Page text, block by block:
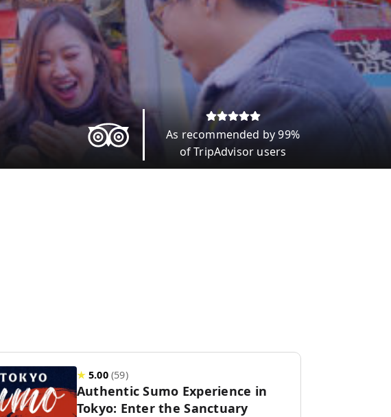
As recommended by 99%
of TripAdvisor users
★5.00 (59)
Authentic Sumo Experience in
Tokyo: Enter the Sanctuary